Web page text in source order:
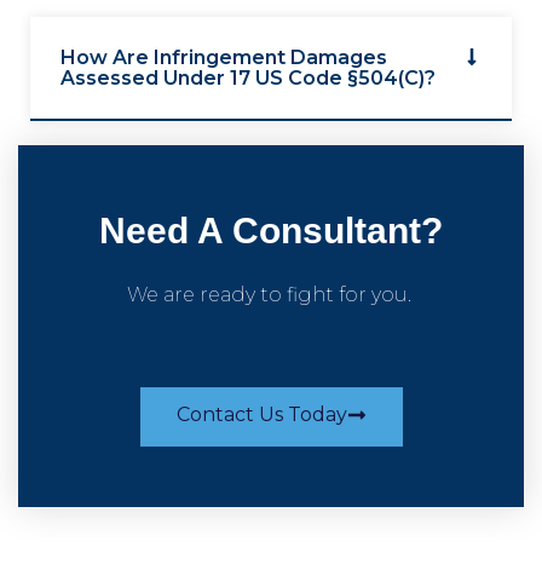
How Are Infringement Damages
Assessed Under 17 US Code §504(c)?
Need A Consultant?
We are ready to fight for you.
Contact Us Today